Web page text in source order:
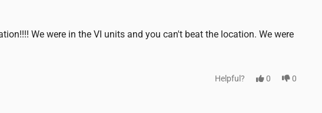
We were in the VI units and you can't beat the location. We were
Helpful? 0 0